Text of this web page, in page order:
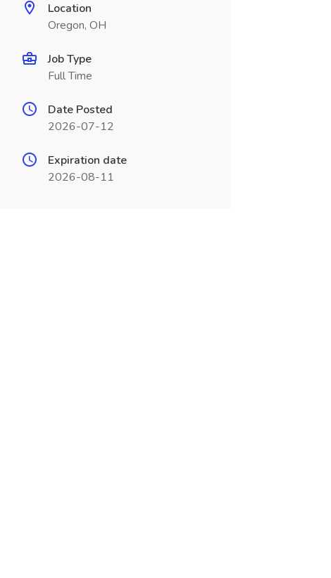
Location
Oregon, OH
Job Type
Full Time
Date Posted
2026-07-12
Expiration date
2026-08-11